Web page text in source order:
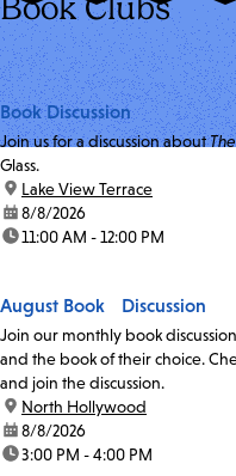
Book Clubs
Book Discussion
Join us for a discussion about
Glass.
location:
Lake View Terrace
date:8/8/2026
time:11:00 AM - 12:00 PM
August Book Discussion
Join our monthly book
and the book of their choice.
and join the discussion.
location:
North Hollywood
date:8/8/2026
time:3:00 PM - 4:00 PM